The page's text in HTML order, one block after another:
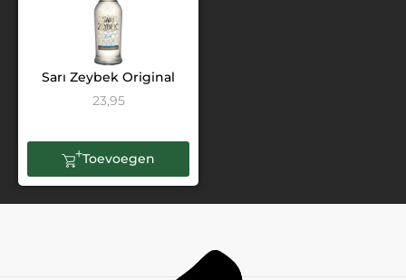
Sarı Zeybek Original
23,95
Toevoegen